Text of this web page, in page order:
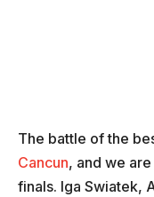
The battle of the
Cancun, and we
finals. Iga Swiatek,